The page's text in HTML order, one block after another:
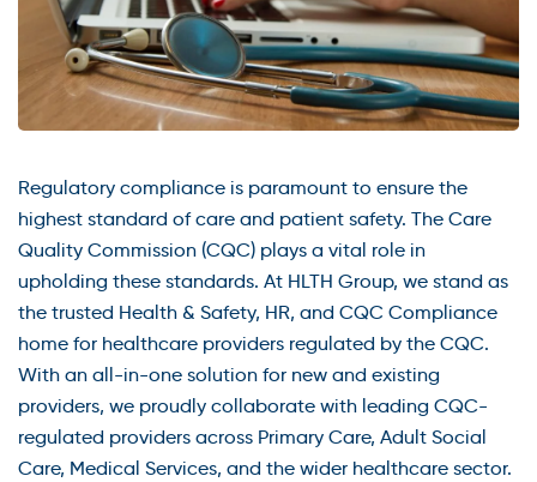
Regulatory compliance is paramount to ensure the
highest standard of care and patient safety. The Care
Quality Commission (CQC) plays a vital role in
upholding these standards. At HLTH Group, we stand as
the trusted Health & Safety, HR, and CQC Compliance
home for healthcare providers regulated by the CQC.
With an all-in-one solution for new and existing
providers, we proudly collaborate with leading CQC-
regulated providers across Primary Care, Adult Social
Care, Medical Services, and the wider healthcare sector.